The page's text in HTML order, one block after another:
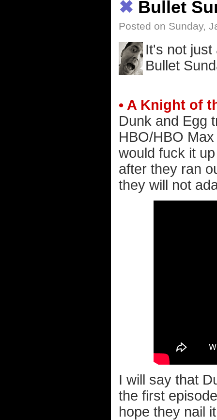
✖ Bullet
Posted on Sunday,
It's not just
Bullet
• A Knight of
Dunk and Egg
HBO/HBO
would fuck it
after they ran
they will not
I will say that
the first
hope they nail